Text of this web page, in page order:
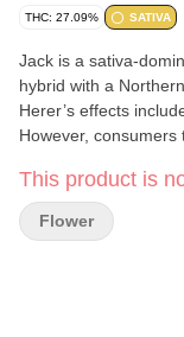
THC: 27.09% SATIVA
Jack is a sativa-
hybrid with a
Herer’s effects
However, consumers
scented strain has
and potency.
Wav's Indoor Flower.
This product is
Flower